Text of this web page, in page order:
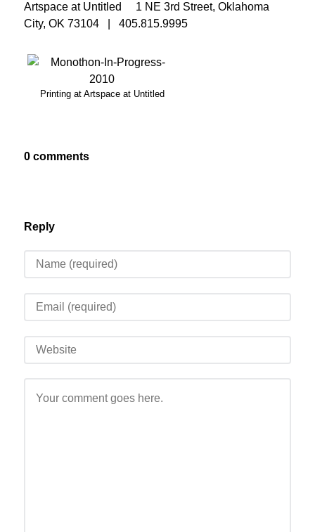
Artspace at Untitled 1 NE 3rd Street, Oklahoma
City, OK 73104 | 405.815.9995
Printing at Artspace at Untitled
0 comments
Reply